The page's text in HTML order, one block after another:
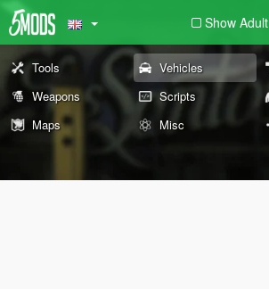
Show Adult
Tools Vehicles
Weapons
Scripts
Maps
Misc